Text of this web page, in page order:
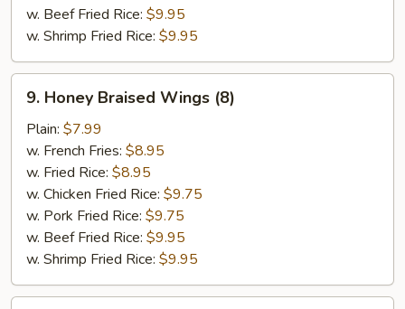
w. Beef Fried Rice: $9.95
w. Shrimp Fried Rice: $9.95
Honey
Braised
Wings
(8)
9. Honey Braised Wings (8)
Plain: $7.99
w. French Fries: $8.95
w. Fried Rice: $8.95
w. Chicken Fried Rice: $9.75
w. Pork Fried Rice: $9.75
w. Beef Fried Rice: $9.95
w. Shrimp Fried Rice: $9.95